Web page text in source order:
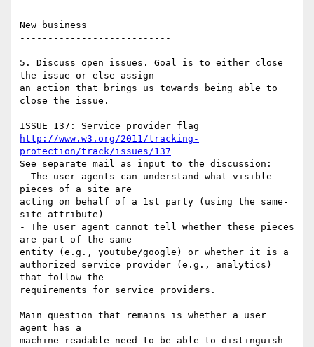
---------------------------
New business
---------------------------
5. Discuss open issues. Goal is to either close
the issue or else assign
an action that brings us towards being able to
close the issue.
http://www.w3.org/2011/tracking-
protection/track/issues/137
See separate mail as input to the discussion:
- The user agents can understand what visible
pieces of a site are
acting on behalf of a 1st party (using the same-
site attribute)
- The user agent cannot tell whether these pieces
are part of the same
entity (e.g., youtube/google) or whether it is a
authorized service provider (e.g., analytics)
that follow the
requirements for service providers.
Main question that remains is whether a user
agent has a
machine-readable need to be able to distinguish